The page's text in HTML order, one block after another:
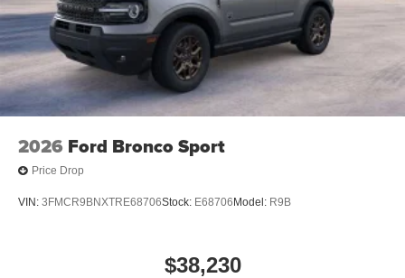
2026 Ford Bronco Sport
Price Drop
VIN: 3FMCR9BNXTRE68706Stock: E68706 Model: R9B
$38,230